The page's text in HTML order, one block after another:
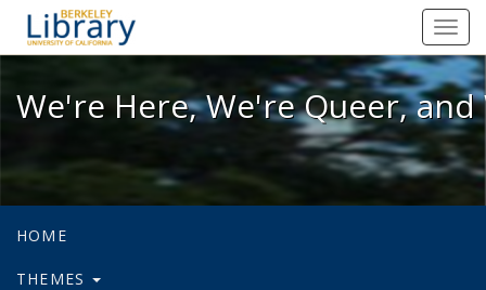
We're Here, We're Queer, and
We're Here, We're Queer,
HOME
THEMES